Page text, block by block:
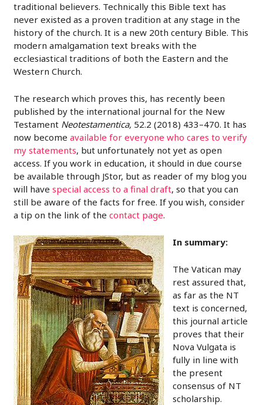
traditional believers. Technically this Bible text has
never existed as a proven tradition at any stage in the
history of the church. It is a new 20th century Bible. This
modern amalgamation text breaks with the
ecclesiastical traditions of both the Eastern and the
Western Church.
The research which proves this, has recently been
published by the international journal for the New
Testament Neotestamentica, 52.2 (2018) 433–470. It has
now become available for everyone who cares to verify
my statements, but unfortunately not yet as open
access. If you work in education, it should in due course
be available through JStor, but as reader of my blog you
will havespecial access to a final draft, so that you can
still be aware of the facts for free. If you wish, consider
a tip on the link of thecontact page.
In summary:
The Vatican may
rest assured that,
as far as the NT
text is concerned,
this journal article
proves that their
Nova Vulgata is
fully in line with
the present
consensus of NT
scholarship.